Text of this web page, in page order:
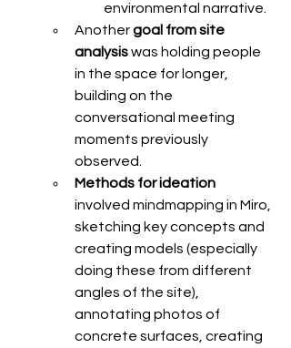
environmental narrative.
Another goal from site
analysis was holding people
in the space for longer,
building on the
conversational meeting
moments previously
observed.
Methods for ideation
involved mindmapping in Miro,
sketching key concepts and
creating models (especially
doing these from different
angles of the site),
annotating photos of
concrete surfaces, creating